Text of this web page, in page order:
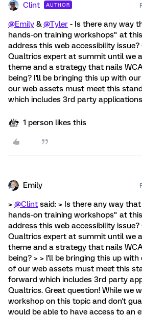
Clint AUTHOR
@Emily &@Tyler - Is there any way
hands-on training workshops" at
address this web accessibility
Qualtrics expert at summit until we
theme and a strategy that nails
being? I'll be bringing this up with
our web assets must meet this
which includes 3rd party
1 person likes this
Emily
> @Clint said: > Is there any way
hands-on training workshops" at
address this web accessibility
Qualtrics expert at summit until we
theme and a strategy that nails
being? > > I'll be bringing this up
of our web assets must meet this
forward which includes 3rd party
Qualtrics. Great question! While we
workshop on this topic and don't
would be able to have access to an